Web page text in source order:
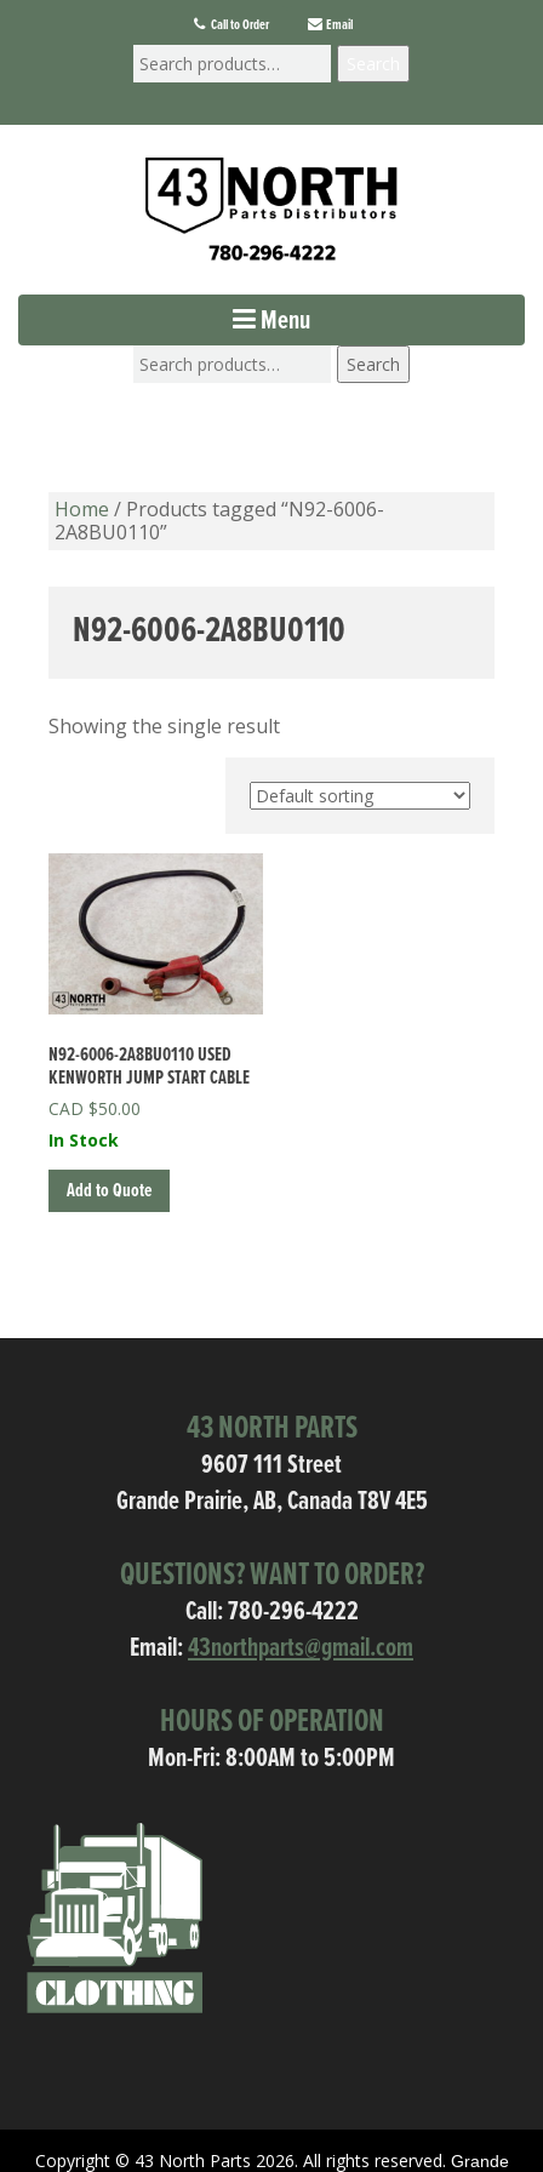
Call to Order Email
Menu
Search
Home / Products tagged “N92-6006-
2A8BU0110”
N92-6006-2A8BU0110
Showing the single result
N92-6006-2A8BU0110 USED
KENWORTH JUMP START CABLE
$50.00
In Stock
Add to Quote
43 NORTH PARTS
9607 111 Street
Grande Prairie, AB, Canada T8V 4E5
QUESTIONS? WANT TO ORDER?
Call:780-296-4222
Email:43northparts@gmail.com
HOURS OF OPERATION
Mon-Fri: 8:00AM to 5:00PM
Copyright © 43 North Parts 2026. All rights reserved. Grande